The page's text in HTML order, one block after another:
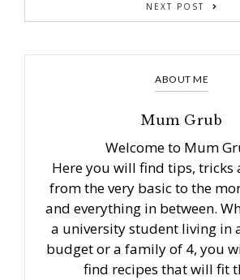
NEXT POST
ABOUT ME
Mum Grub
Welcome to Mum
Here you will find tips, tricks
from the very basic to the
and everything in between.
a university student living in
budget or a family of 4, you
find recipes that will fit